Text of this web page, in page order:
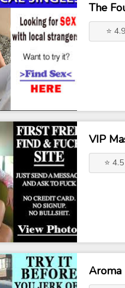
The
⭐
VIP
⭐
Aroma